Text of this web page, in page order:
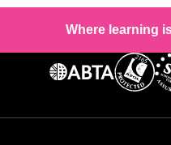
Where learning